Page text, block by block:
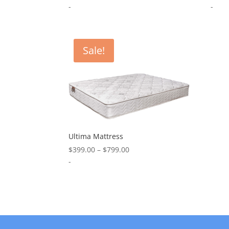
- -
Sale!
Ultima Mattress
$399.00 – $799.00Price
-